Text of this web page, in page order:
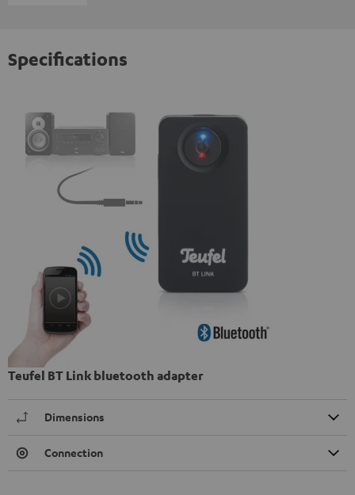
Specifications
Teufel BT Link bluetooth adapter
Dimensions
Connection